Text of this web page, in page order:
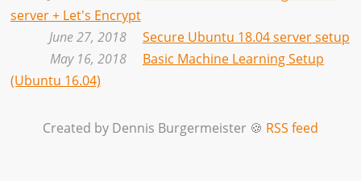
server + Let's Encrypt
June 27, 2018
Secure Ubuntu 18.04 server setup
May 16, 2018
Basic Machine Learning Setup
(Ubuntu 16.04)
Created by Dennis Burgermeister 🍪 RSS feed